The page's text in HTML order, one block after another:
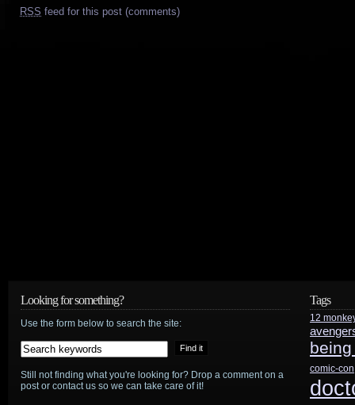
RSS feed for this post (comments)
Looking for something?
Use the form below to search the site:
Still not finding what you're looking for? Drop a comment on a
post or contact us so we can take care of it!
Tags
12
comic-con